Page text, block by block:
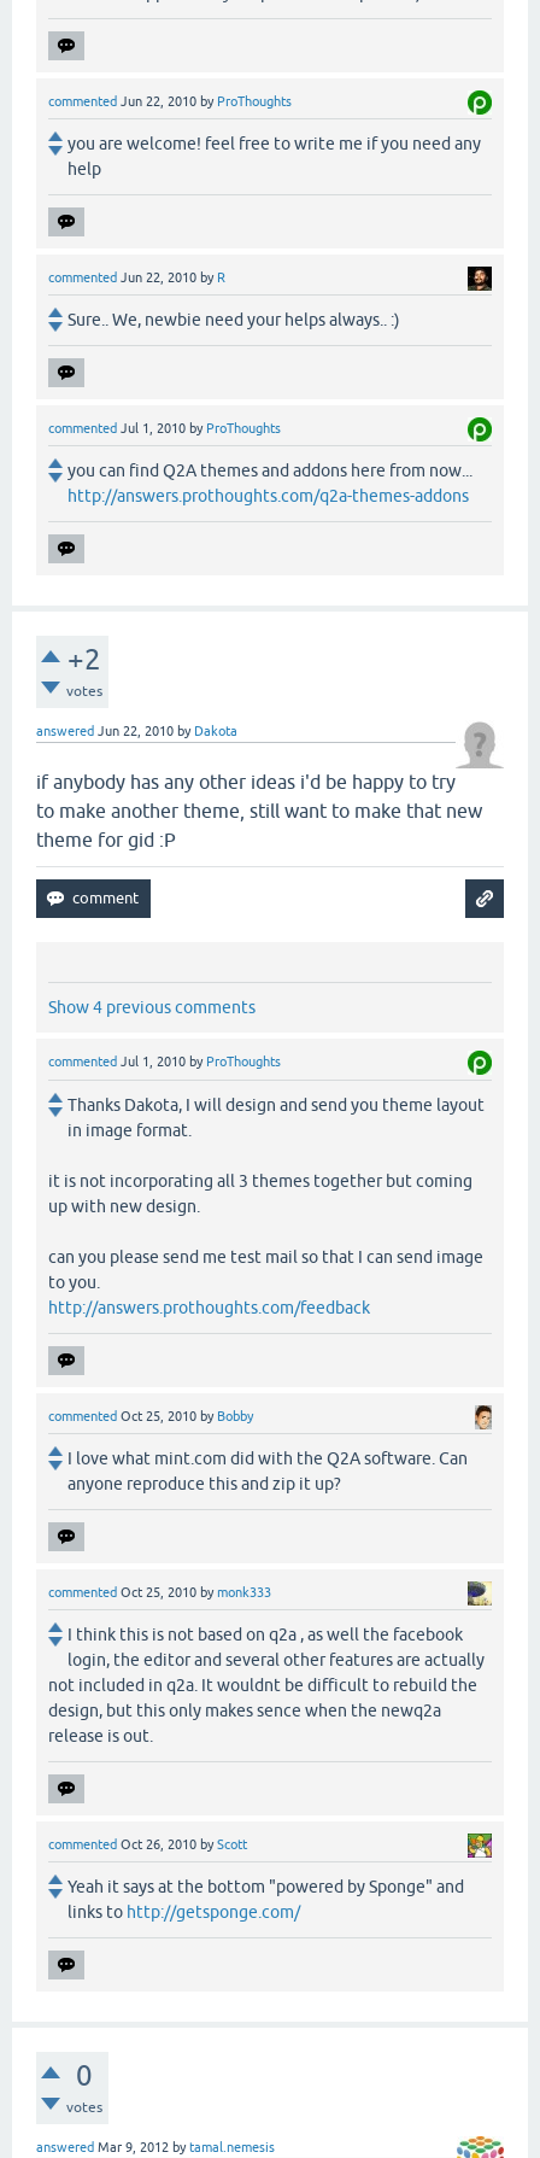
commented Jun 22, 2010 by ProThoughts
you are welcome! feel free to write me if you need any
help
commented Jun 22, 2010 by R
Sure.. We, newbie need your helps always.. :)
commented Jul 1, 2010 by ProThoughts
you can find Q2A themes and addons here from now...
http://answers.prothoughts.com/q2a-themes-addons
+2
votes
answered Jun 22, 2010 by Dakota
if anybody has any other ideas i'd be happy to try
to make another theme, still want to make that new
theme for gid :P
Show 4 previous comments
commented Jul 1, 2010 by ProThoughts
Thanks Dakota, I will design and send you theme layout
in image format.
it is not incorporating all 3 themes together but coming
up with new design.
can you please send me test mail so that I can send image
to you.
http://answers.prothoughts.com/feedback
commented Oct 25, 2010 by Bobby
I love what mint.com did with the Q2A software. Can
anyone reproduce this and zip it up?
commented Oct 25, 2010 bymonk333
I think this is not based on q2a , as well the facebook
login, the editor and several other features are actually
not included in q2a. It wouldnt be difficult to rebuild the
design, but this only makes sence when the newq2a
release is out.
commented Oct 26, 2010 byScott
Yeah it says at the bottom "powered by Sponge" and
links to http://getsponge.com/
0
votes
answered Mar 9, 2012 bytamal.nemesis